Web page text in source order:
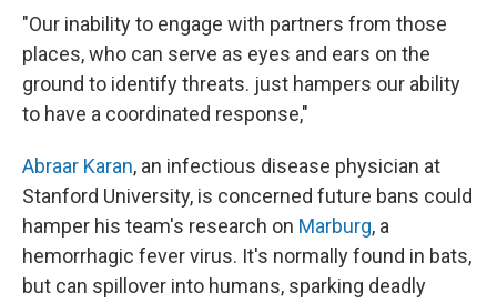
"Our inability to engage with partners from those
places, who can serve as eyes and ears on the
ground to identify threats. just hampers our ability
to have a coordinated response,"
Abraar Karan, an infectious disease physician at
Stanford University, is concerned future bans could
hamper his team's research on Marburg, a
hemorrhagic fever virus. It's normally found in bats,
but can spillover into humans, sparking deadly